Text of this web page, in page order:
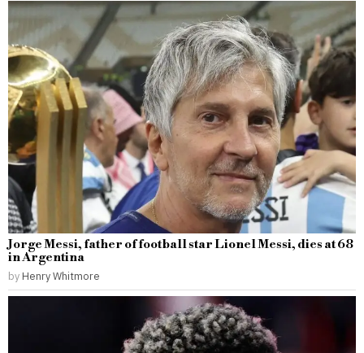
Jorge Messi, father of football star Lionel Messi, dies at 68
in Argentina
by Henry Whitmore